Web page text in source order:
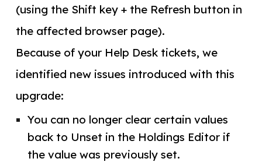
(using the Shift key + the Refresh button in
the affected browser page).
Because of your Help Desk tickets, we
identified new issues introduced with this
upgrade:
You can no longer clear certain values
back to Unset in the Holdings Editor if
the value was previously set.